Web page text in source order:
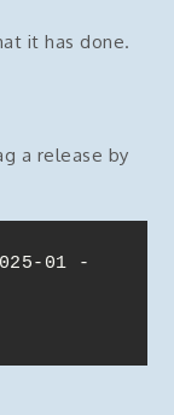
it has done.
a release by
01 -